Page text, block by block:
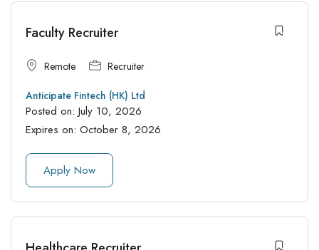
Faculty Recruiter
Remote Recruiter
Anticipate Fintech (HK) Ltd
Posted on: July 10, 2026
Expires on: October 8, 2026
Apply Now